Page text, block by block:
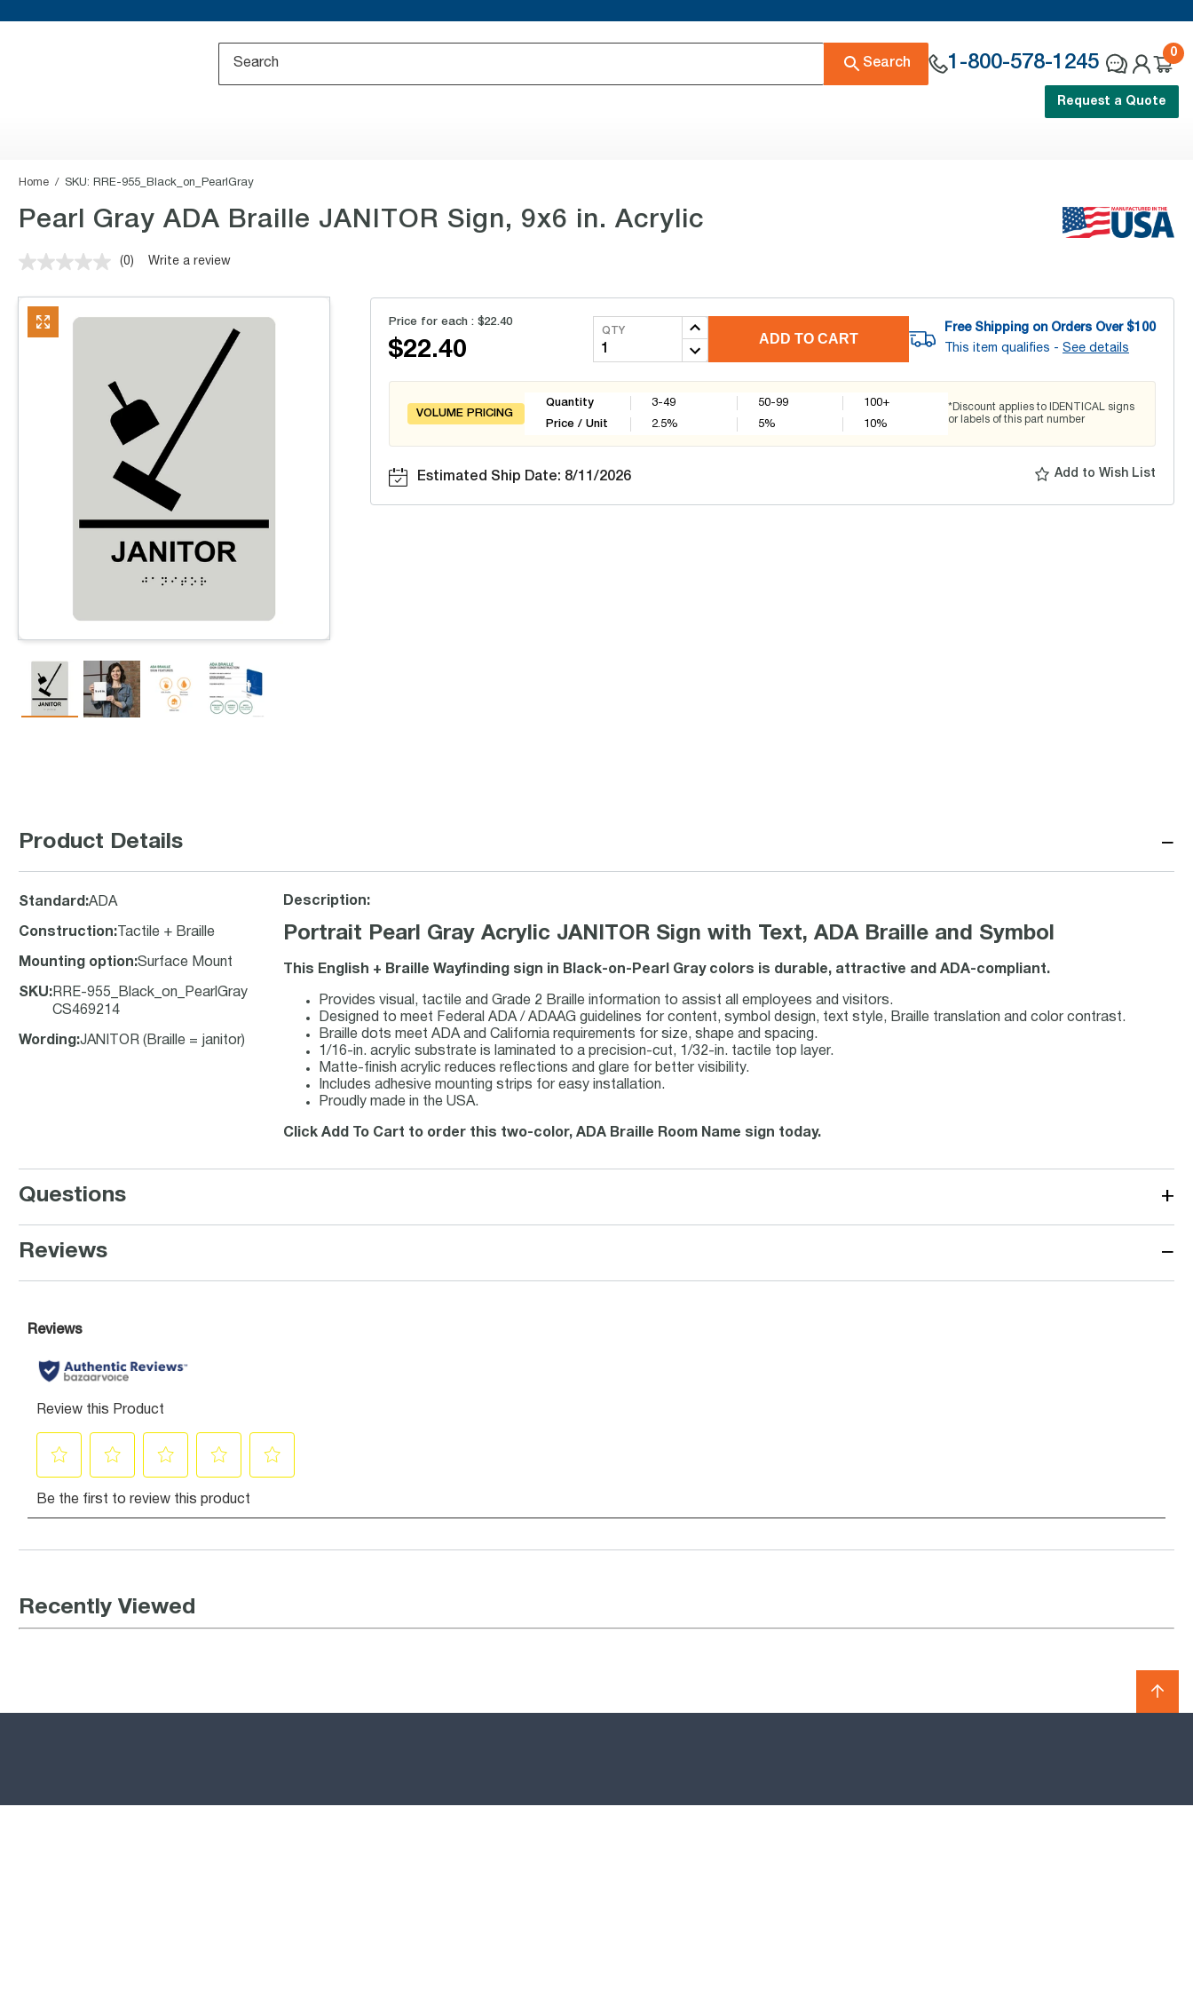
Search 1-800-578-1245
0
Request a Quote
Home SKU: RRE-955_Black_on_PearlGray
Pearl Gray ADA Braille JANITOR Sign, 9x6 in. Acrylic
No
value.
(0) Write a review
Price for each : $22.40
$22.40
QTY
ADD TO CART
Free Shipping on Orders Over $100
This item qualifies - See details
VOLUME PRICING
Quantity
Price / Unit
3-49
2.5%
50-99
5%
100+
10%
*Discount applies to IDENTICAL signs
or labels of this part number
Estimated Ship Date: 8/11/2026 Add to Wish List
Product Details −
Standard :ADA
Construction: Tactile + Braille
Mounting option:Surface Mount
SKU: RRE-955_Black_on_PearlGray
CS469214
Wording :JANITOR (Braille = janitor)
Description:
Portrait Pearl Gray Acrylic JANITOR Sign with Text, ADA Braille and Symbol
This English + Braille Wayfinding sign in Black-on-Pearl Gray colors is durable, attractive and ADA-compliant.
Provides visual, tactile and Grade 2 Braille information to assist all employees and visitors.
Designed to meet Federal ADA / ADAAG guidelines for content, symbol design, text style, Braille translation and color contrast.
Braille dots meet ADA and California requirements for size, shape and spacing.
1/16-in. acrylic substrate is laminated to a precision-cut, 1/32-in. tactile top layer.
Matte-finish acrylic reduces reflections and glare for better visibility.
Includes adhesive mounting strips for easy installation.
Proudly made in the USA.
Click Add To Cart to order this two-color, ADA Braille Room Name sign today.
Questions +
Reviews −
Recently Viewed